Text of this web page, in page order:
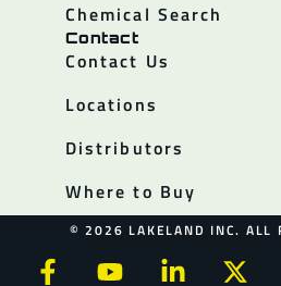
Chemical Search
Contact
Contact Us
Locations
Distributors
Where to Buy
© 2026 LAKELAND INC. ALL